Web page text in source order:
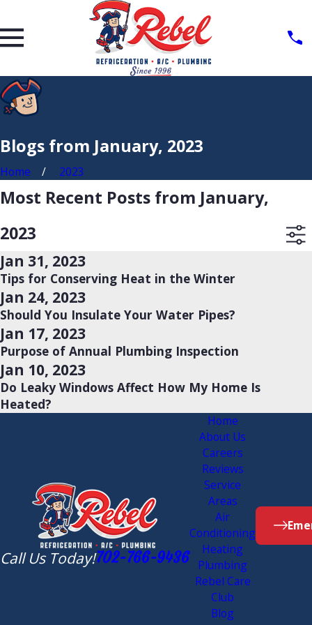
Blogs from January, 2023
Home 2023
Most Recent Posts from January,
2023
Jan 31, 2023
Tips for Conserving Heat in the Winter
Jan 24, 2023
Should You Insulate Your Water Pipes?
Jan 17, 2023
Purpose of Annual Plumbing Inspection
Jan 10, 2023
Do Leaky Windows Affect How My Home Is
Heated?
Call Us Today!702-766-9436
Home
About Us
Careers
Reviews
Service
Areas
Air
Conditioning
Heating
Plumbing
Rebel Care
Club
Blog